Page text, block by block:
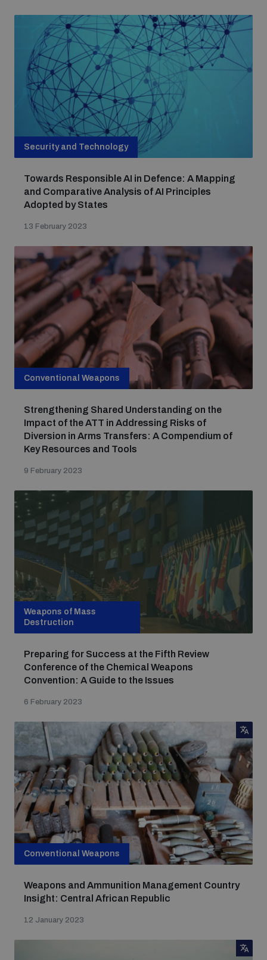
Security and Technology
Towards Responsible AI in Defence: A Mapping
and Comparative Analysis of AI Principles
Adopted by States
13 February 2023
Conventional Weapons
Strengthening Shared Understanding on the
Impact of the ATT in Addressing Risks of
Diversion in Arms Transfers: A Compendium of
Key Resources and Tools
9 February 2023
Weapons of Mass
Destruction
Preparing for Success at the Fifth Review
Conference of the Chemical Weapons
Convention: A Guide to the Issues
6 February 2023
Conventional Weapons
Weapons and Ammunition Management Country
Insight: Central African Republic
12 January 2023